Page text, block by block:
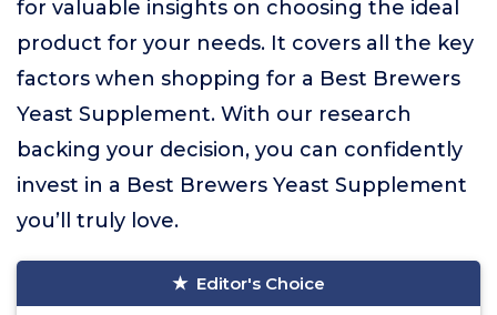
for valuable insights on choosing the ideal
product for your needs. It covers all the key
factors when shopping for a Best Brewers
Yeast Supplement. With our research
backing your decision, you can confidently
invest in a Best Brewers Yeast Supplement
you’ll truly love.
Editor's Choice